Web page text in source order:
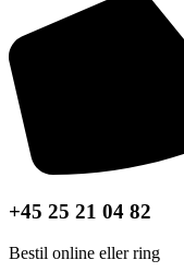
+45 25 21 04 82
Bestil online eller ring